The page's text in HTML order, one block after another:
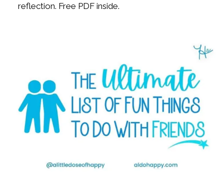
reflection. Free PDF inside.